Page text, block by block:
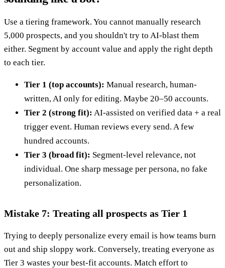
Use a tiering framework. You cannot manually research
5,000 prospects, and you shouldn't try to AI-blast them
either. Segment by account value and apply the right depth
to each tier.
Tier 1 (top accounts): Manual research, human-
written, AI only for editing. Maybe 20–50 accounts.
Tier 2 (strong fit): AI-assisted on verified data + a real
trigger event. Human reviews every send. A few
hundred accounts.
Tier 3 (broad fit): Segment-level relevance, not
individual. One sharp message per persona, no fake
personalization.
Mistake 7: Treating all prospects as Tier 1
Trying to deeply personalize every email is how teams burn
out and ship sloppy work. Conversely, treating everyone as
Tier 3 wastes your best-fit accounts. Match effort to